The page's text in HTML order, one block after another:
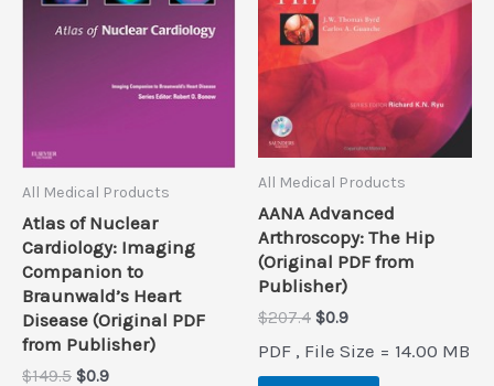
All Medical Products
Atlas of Nuclear
Cardiology: Imaging
Companion to
Braunwald’s Heart
Disease (Original PDF
from Publisher)
$149.5 Original
$0.9Current
All Medical Products
AANA Advanced
Arthroscopy: The Hip
(Original PDF from
Publisher)
$207.4 Original
was:
$207.4.
$0.9Current
is:
$0.9.
PDF , File Size = 14.00 MB